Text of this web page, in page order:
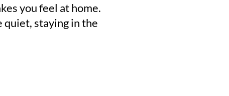
you feel at home.
staying in the